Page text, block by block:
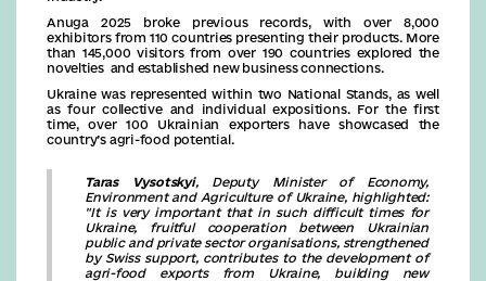
Anuga 2025 broke previous records, with over 8,000
exhibitors from 110 countries presenting their products. More
than 145,000 visitors from over 190 countries explored the
novelties and established new business connections.
Ukraine was represented within two National Stands, as well
as four collective and individual expositions. For the first
time, over 100 Ukrainian exporters have showcased the
country’s agri-food potential.
Taras Vysotskyi, Deputy Minister of Economy,
Environment and Agriculture of Ukraine, highlighted:
"It is very important that in such difficult times for
Ukraine, fruitful cooperation between Ukrainian
public and private sector organisations, strengthened
by Swiss support, contributes to the development of
agri-food exports from Ukraine, building new